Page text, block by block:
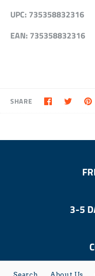
UPC: 735358832316
EAN: 735358832316
SHARE
3-5